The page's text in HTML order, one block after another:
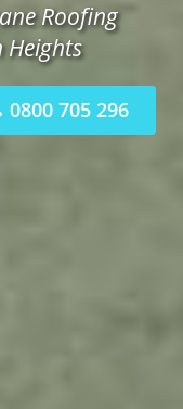
Roofing
Heights
0800 705 296